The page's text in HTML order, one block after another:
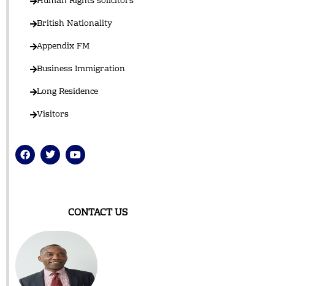
British Nationality
Appendix FM
Business Immigration
Long Residence
Visitors
F
a
T
w
Y
o
e
CONTACT US